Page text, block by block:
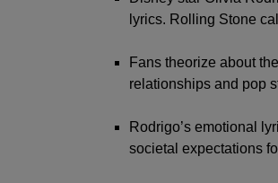
Volume
lyrics. Rolling Stone
Fans theorize about
relationships and pop
Rodrigo’s emotional
societal expectations